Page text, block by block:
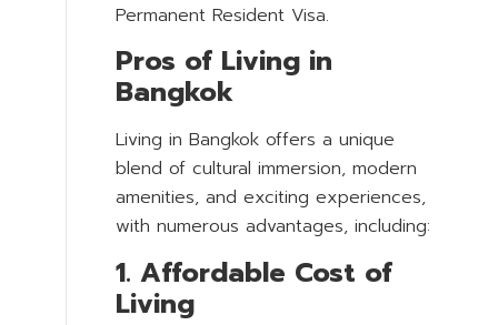
Permanent Resident Visa.
Pros of Living in
Bangkok
Living in Bangkok offers a unique
blend of cultural immersion, modern
amenities, and exciting experiences,
with numerous advantages, including:
1. Affordable Cost of
Living